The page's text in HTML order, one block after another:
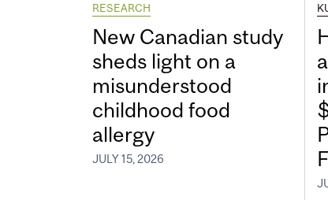
RESEARCH
New Canadian study
sheds light on a
misunderstood
childhood food
allergy
JULY 15, 2026